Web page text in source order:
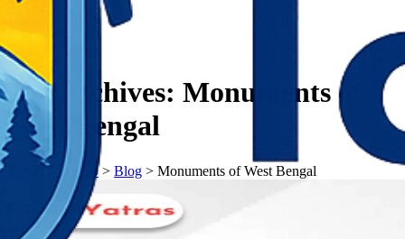
Tag Archives: Monuments of
West Bengal
𝗧𝗼𝘂𝗿𝗬𝗮𝘁𝗿𝗮𝘀> Blog > Monuments of West Bengal